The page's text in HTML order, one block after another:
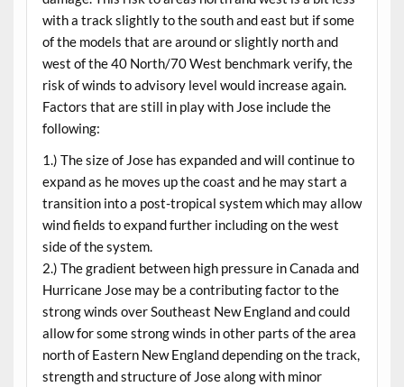
with a track slightly to the south and east but if some
of the models that are around or slightly north and
west of the 40 North/70 West benchmark verify, the
risk of winds to advisory level would increase again.
Factors that are still in play with Jose include the
following:
1.) The size of Jose has expanded and will continue to
expand as he moves up the coast and he may start a
transition into a post-tropical system which may allow
wind fields to expand further including on the west
side of the system.
2.) The gradient between high pressure in Canada and
Hurricane Jose may be a contributing factor to the
strong winds over Southeast New England and could
allow for some strong winds in other parts of the area
north of Eastern New England depending on the track,
strength and structure of Jose along with minor